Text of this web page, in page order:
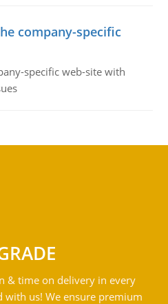
company-specific
specific web-site with
& time on delivery in every
with us! We ensure premium